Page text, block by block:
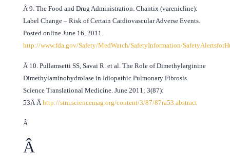
Â9. The Food and Drug Administration. Chantix (varenicline):
Label Change – Risk of Certain Cardiovascular Adverse Events.
Posted online June 16, 2011.
http://www.fda.gov/Safety/MedWatch/SafetyInformation/
Â 10. Pullamsetti SS, Savai R. et al. The Role of Dimethylarginine
Dimethylaminohydrolase in Idiopathic Pulmonary Fibrosis.
Science Translational Medicine. June 2011; 3(87):
53Â Âhttp://stm.sciencemag.org/content/3/87/87ra53.abstract
Â
Â